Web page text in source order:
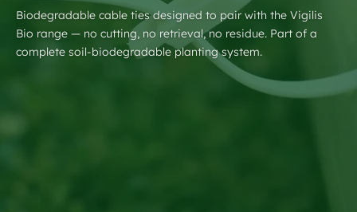
About Us
Biodegradable cable ties designed to pair with the Vigilis
Bio range — no cutting, no retrieval, no residue. Part of a
complete soil-biodegradable planting system.